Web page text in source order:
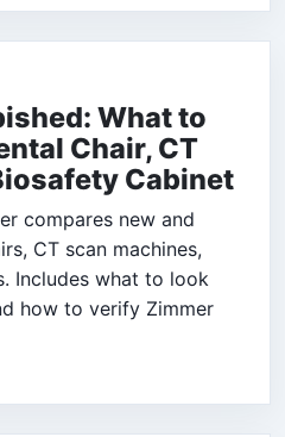
What to
Chair, CT
Cabinet
compares new and
CT scan machines,
Includes what to look
how to verify Zimmer